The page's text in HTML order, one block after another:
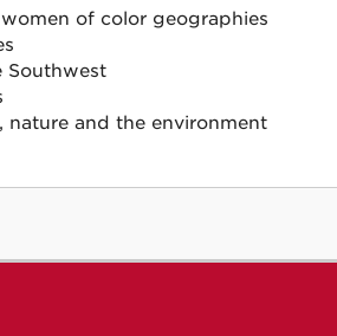
of color geographies
Southwest
nature and the environment